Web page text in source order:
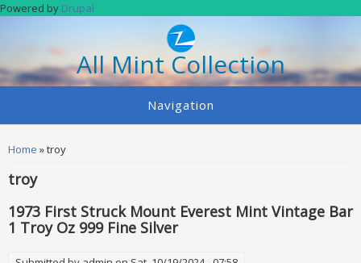
Skip to main content
Powered by Drupal
All Mint Collection
Navigation
You are here
Home » troy
troy
1973 First Struck Mount Everest Mint Vintage Bar
1 Troy Oz 999 Fine Silver